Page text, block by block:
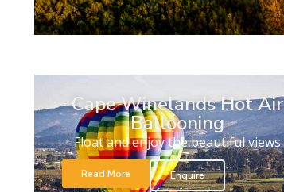
Cape Winelands Hot Air
Ballooning
Float and enjoy the beautiful views
Read More Enquire